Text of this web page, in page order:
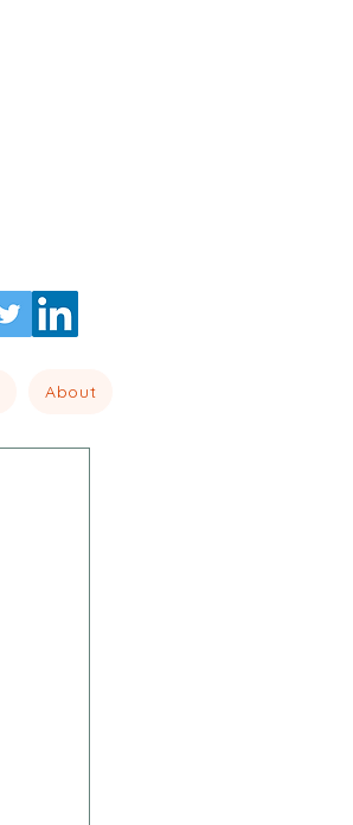
About